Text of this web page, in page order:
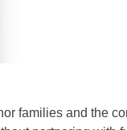
families and the